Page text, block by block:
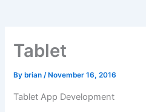
Tablet
By brian/ November 16, 2016
Tablet App Development